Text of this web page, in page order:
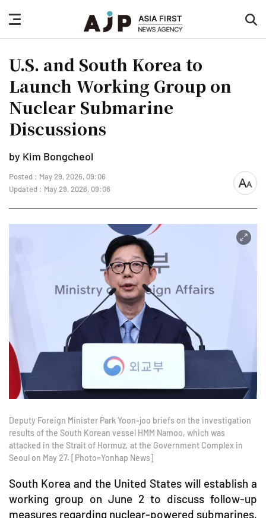
nav
button
U.S. and South Korea to
Launch Working Group on
Nuclear Submarine
Discussions
by Kim Bongcheol
Posted : May 29, 2026, 09:06
Updated : May 29, 2026, 09:06
font
Deputy Foreign Minister Park Yoon-joo briefs on the investigation
results of the South Korean vessel HMM Namoo, which was
attacked in the Strait of Hormuz, at the Government Complex in
Seoul on May 27. [Photo=Yonhap News]
South Korea and the United States will establish a
working group on June 2 to discuss follow-up
measures regarding nuclear-powered submarines,